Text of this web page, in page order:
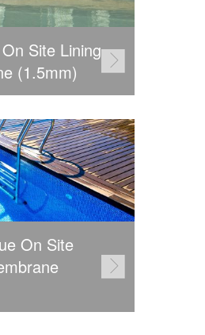
Site Lining
(1.5mm)
On Site